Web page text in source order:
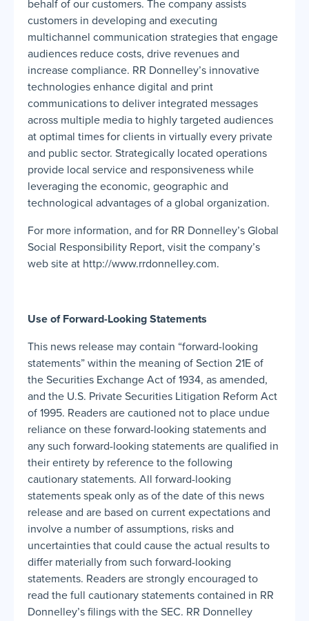
behalf of our customers. The company assists
customers in developing and executing
multichannel communication strategies that engage
audiences reduce costs, drive revenues and
increase compliance. RR Donnelley’s innovative
technologies enhance digital and print
communications to deliver integrated messages
across multiple media to highly targeted audiences
at optimal times for clients in virtually every private
and public sector. Strategically located operations
provide local service and responsiveness while
leveraging the economic, geographic and
technological advantages of a global organization.
For more information, and for RR Donnelley’s Global
Social Responsibility Report, visit the company’s
web site at http://www.rrdonnelley.com.
Use of Forward-Looking Statements
This news release may contain “forward-looking
statements” within the meaning of Section 21E of
the Securities Exchange Act of 1934, as amended,
and the U.S. Private Securities Litigation Reform Act
of 1995. Readers are cautioned not to place undue
reliance on these forward-looking statements and
any such forward-looking statements are qualified in
their entirety by reference to the following
cautionary statements. All forward-looking
statements speak only as of the date of this news
release and are based on current expectations and
involve a number of assumptions, risks and
uncertainties that could cause the actual results to
differ materially from such forward-looking
statements. Readers are strongly encouraged to
read the full cautionary statements contained in RR
Donnelley’s filings with the SEC. RR Donnelley